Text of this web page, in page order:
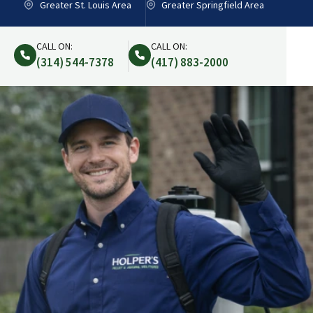
Greater St. Louis Area Greater Springfield Area
CALL ON:
(314) 544-7378
CALL ON:
(417) 883-2000